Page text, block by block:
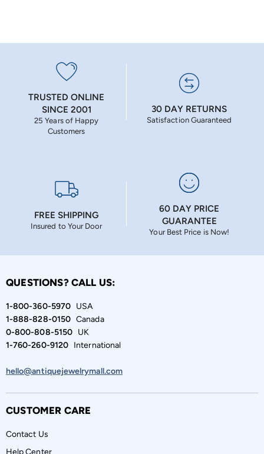
TRUSTED ONLINE
SINCE 2001
25 Years of Happy
Customers
30 DAY RETURNS
Satisfaction Guaranteed
FREE SHIPPING
Insured to Your Door
60 DAY PRICE
GUARANTEE
Your Best Price is Now!
QUESTIONS? CALL US:
1-800-360-5970USA
1-888-828-0150Canada
0-800-808-5150UK
1-760-260-9120International
hello@antiquejewelrymall.com
CUSTOMER CARE
Contact Us